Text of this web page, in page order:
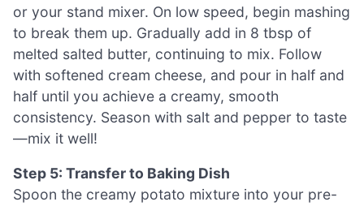
or your stand mixer. On low speed, begin mashing
to break them up. Gradually add in 8 tbsp of
melted salted butter, continuing to mix. Follow
with softened cream cheese, and pour in half and
half until you achieve a creamy, smooth
consistency. Season with salt and pepper to taste
—mix it well!
Step 5: Transfer to Baking Dish
Spoon the creamy potato mixture into your pre-